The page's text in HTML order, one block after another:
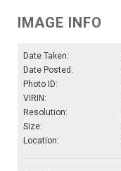
IMAGE INFO
Date Taken:
Date Posted:
Photo ID:
VIRIN:
Resolution:
Size:
Location: